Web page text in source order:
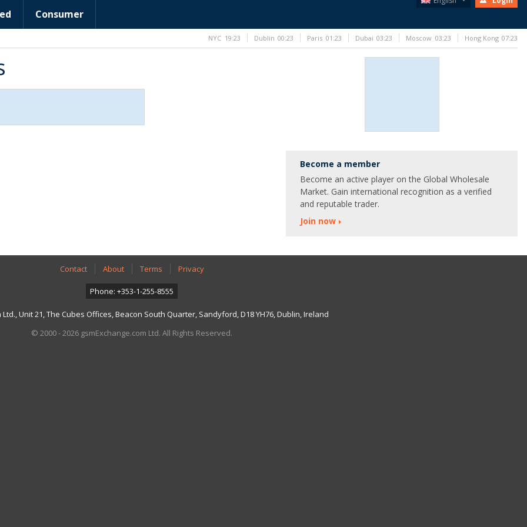
Consumer
Become a member
Become an active player on the Global Wholesale
Market. Gain international recognition as a verified
and reputable trader.
Join now
Contact About Terms Privacy
Phone: +353-1-255-8555
Unit 21, The Cubes Offices, Beacon South Quarter, Sandyford, D18 YH76, Dublin, Ireland
© 2000 - 2026 gsmExchange.com Ltd. All Rights Reserved.
NYC 19:23 Dublin 00:23 Paris 01:23 Dubai 03:23 Moscow 03:23 Hong Kong 07:23